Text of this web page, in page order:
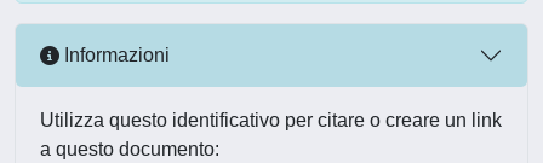
Informazioni
Utilizza questo identificativo per citare o creare un link
a questo documento: